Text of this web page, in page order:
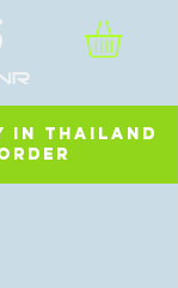
in ThailanD